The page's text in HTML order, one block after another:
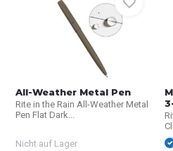
All-Weather Metal Pen
Rite in the Rain All-Weather Metal
Pen Flat Dark...
Nicht auf Lager